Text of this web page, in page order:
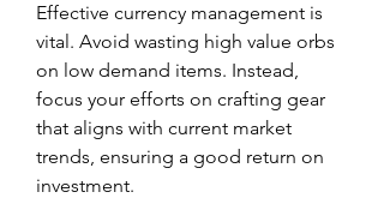
Effective currency management is
vital. Avoid wasting high value orbs
on low demand items. Instead,
focus your efforts on crafting gear
that aligns with current market
trends, ensuring a good return on
investment.